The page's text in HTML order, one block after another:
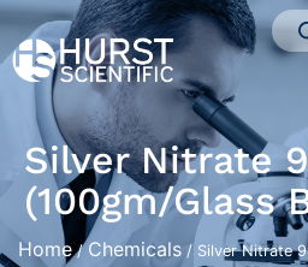
Silver Nitrate
(100gm/Glass
Home/ Chemicals / Silver Nitrate